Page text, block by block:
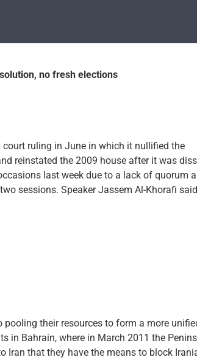
no fresh elections
ruling in June in which it nullified the
reinstated the 2009 house after it was
last week due to a lack of quorum
sessions. Speaker Jassem Al-Khorafi
their resources to form a more
in Bahrain, where in March 2011 the
Iran that they have the means to block